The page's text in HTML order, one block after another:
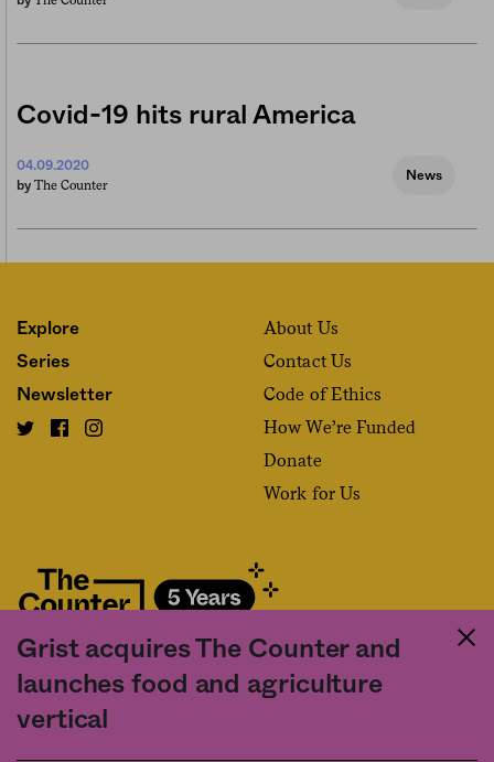
Covid-19 hits rural America
04.09.2020
by The Counter
News
Grist acquires The Counter and
launches food and agriculture
vertical
Explore
Series
Newsletter
About Us
Contact Us
Code of Ethics
How We’re Funded
Donate
Work for Us
Fact and friction in American food
©2020 The Counter. All rights reserved. Use of this Site constitutes
acceptance of our